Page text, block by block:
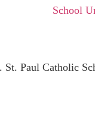
School
Paul Catholic